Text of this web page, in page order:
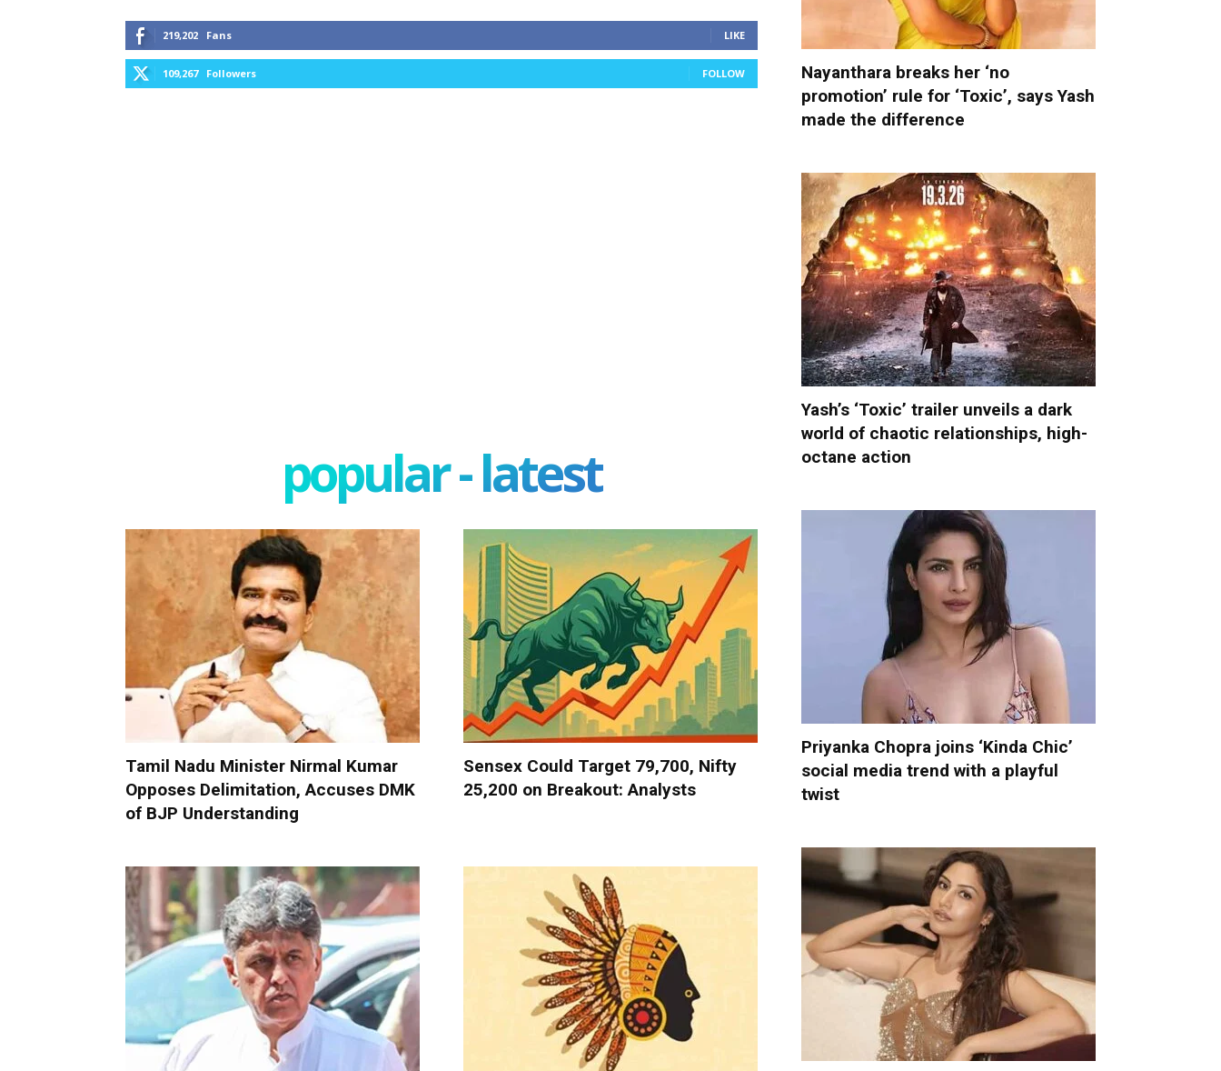
219,202 Fans LIKE
109,267 Followers FOLLOW
popular - latest
Tamil Nadu Minister Nirmal Kumar
Opposes Delimitation, Accuses DMK
of BJP Understanding
Sensex Could Target 79,700, Nifty
25,200 on Breakout: Analysts
Nayanthara breaks her ‘no
promotion’ rule for ‘Toxic’, says Yash
made the difference
Yash’s ‘Toxic’ trailer unveils a dark
world of chaotic relationships, high-
octane action
Priyanka Chopra joins ‘Kinda Chic’
social media trend with a playful
twist